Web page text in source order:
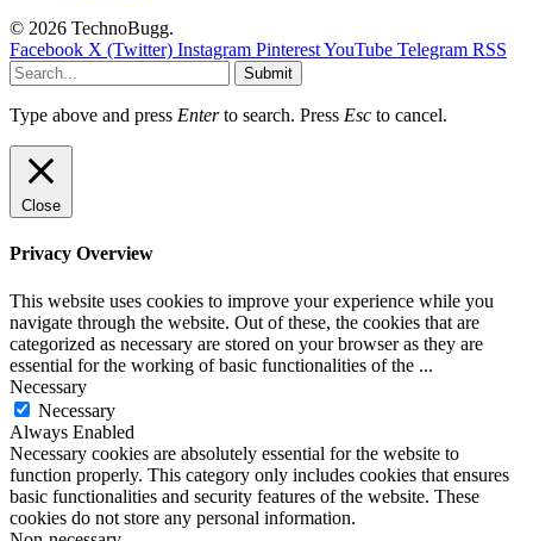
© 2026 TechnoBugg.
Facebook X (Twitter) Instagram PinterestYouTube Telegram RSS
Submit
Type above and press Enterto search. Press Esc to cancel.
Close
Privacy Overview
This website uses cookies to improve your experience while you
navigate through the website. Out of these, the cookies that are
categorized as necessary are stored on your browser as they are
essential for the working of basic functionalities of the ...
Necessary
Necessary
Always Enabled
Necessary cookies are absolutely essential for the website to
function properly. This category only includes cookies that ensures
basic functionalities and security features of the website. These
cookies do not store any personal information.